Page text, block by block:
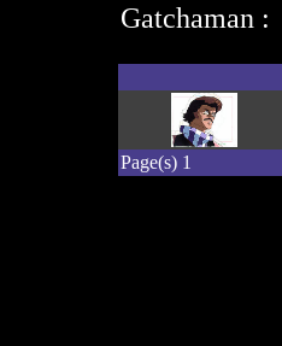
Gatchaman :
Page(s) 1